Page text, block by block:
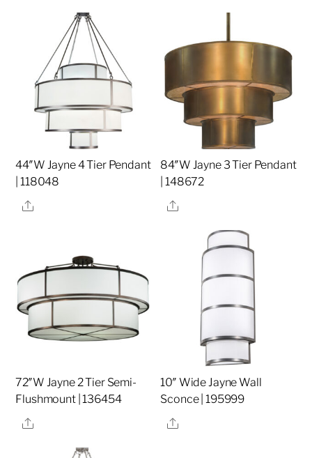
44″W Jayne 4 Tier Pendant
| 118048
Share
84″W Jayne 3 Tier Pendant
| 148672
Share
72″W Jayne 2 Tier Semi-
Flushmount | 136454
Share
10″ Wide Jayne Wall
Sconce | 195999
Share